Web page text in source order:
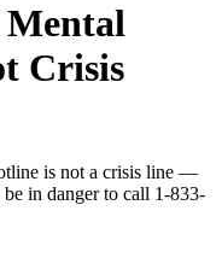
Crisis
is not a crisis line —
in danger to call 1-833-